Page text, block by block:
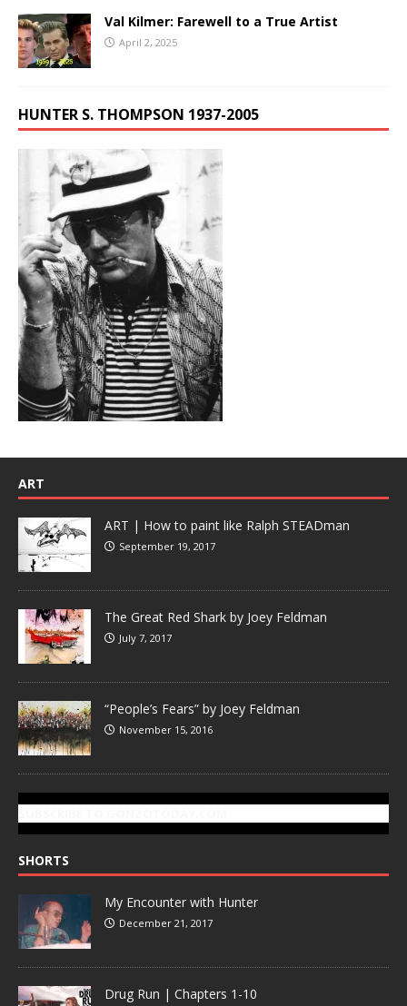
Val Kilmer: Farewell to a True Artist
April 2, 2025
HUNTER S. THOMPSON 1937-2005
ART
ART | How to paint like Ralph STEADman
September 19, 2017
The Great Red Shark by Joey Feldman
July 7, 2017
“People’s Fears” by Joey Feldman
November 15, 2016
SHORTS
My Encounter with Hunter
December 21, 2017
Drug Run | Chapters 1-10